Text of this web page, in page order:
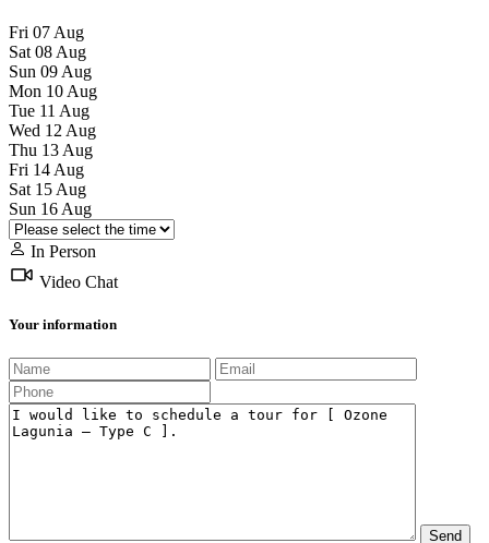
Fri 07 Aug
Sat 08 Aug
Sun 09 Aug
Mon 10 Aug
Tue 11 Aug
Wed 12 Aug
Thu 13 Aug
Fri 14 Aug
Sat 15 Aug
Sun 16 Aug
In Person
Video Chat
Your information